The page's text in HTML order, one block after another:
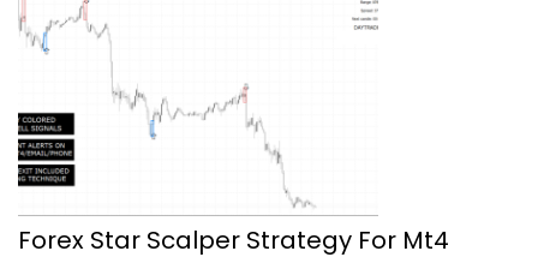
Forex Star Scalper Strategy For Mt4